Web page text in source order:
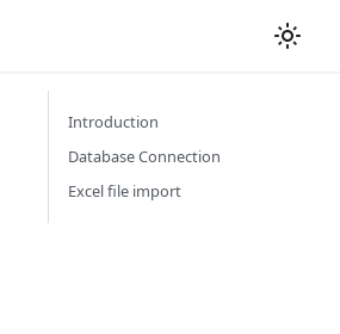
Introduction
Database Connection
Excel file import